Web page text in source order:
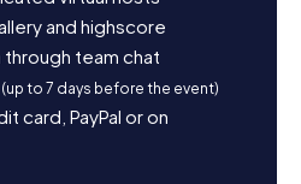
and highscore
team chat
(up to 7 days before the event)
card, PayPal or on